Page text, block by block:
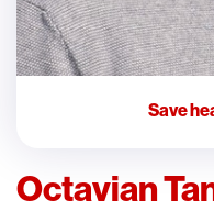
Save
Octavian